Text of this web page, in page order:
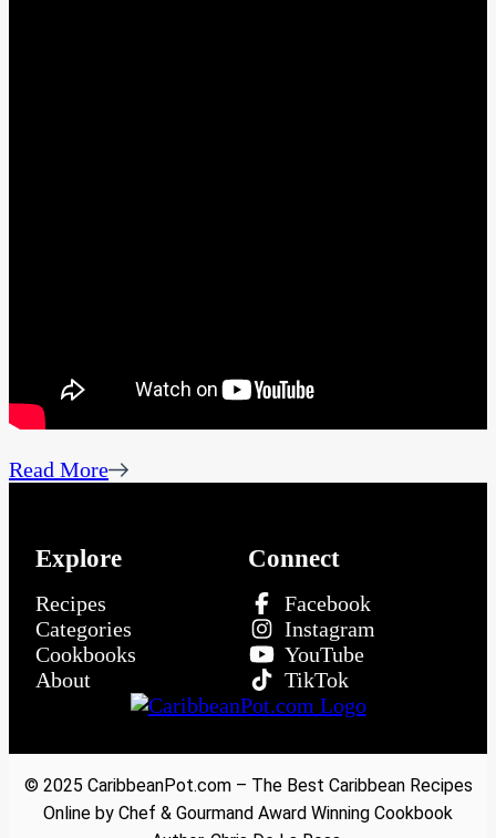
Read More
Explore
Recipes
Categories
Cookbooks
About
Connect
Facebook
Instagram
YouTube
TikTok
© 2025 CaribbeanPot.com – The Best Caribbean Recipes
Online by Chef & Gourmand Award Winning Cookbook